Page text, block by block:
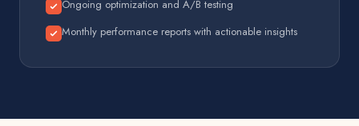
Ongoing optimization and A/B testing
Monthly performance reports with actionable insights